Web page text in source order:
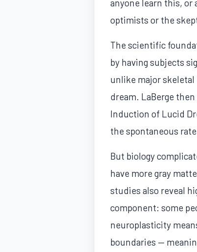
anyone learn this, or
optimists or the
The scientific
by having subjects
unlike major
dream. LaBerge
Induction of Lucid
the spontaneous
But biology
have more gray
studies also reveal
component: some
neuroplasticity
boundaries —